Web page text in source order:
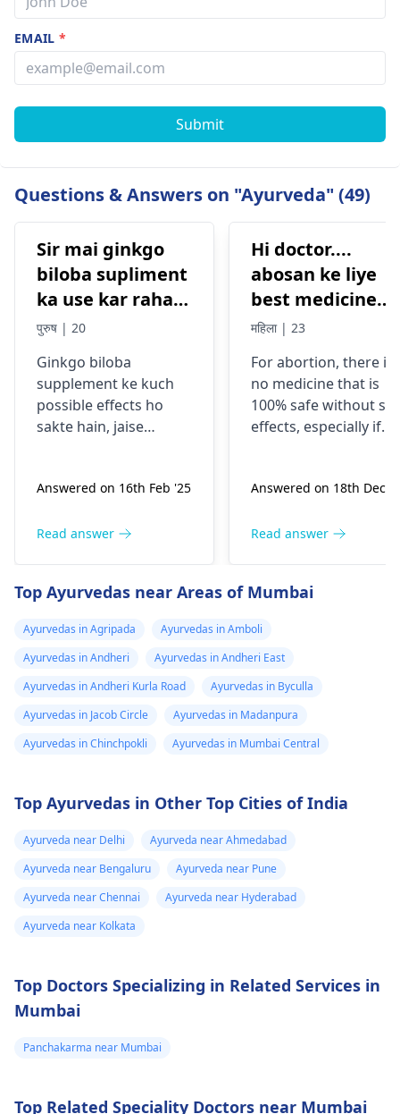
EMAIL*
Submit
Questions & Answers on "Ayurveda" (49)
Sir mai ginkgo
biloba supliment
ka use kar raha
tha Eska side
sakta hai
पुरुष | 20
Ginkgo biloba
supplement ke kuch
possible effects ho
sakte hain, jaise
Yeh symptoms kabhi
medications ke saath
ho sakte hain. Agar
aapko koi discomfort
mehsoos ho raha hai,
toh pehle apne
physicianse salah le
na behtar hoga,
kyunki voh aapki
health history ko dekh
Answered on 16th Feb '25
Read answer
Hi doctor....
abosan ke liye
best medicine
kon si hai....jisse
na or mujhe koi
prob na ho mera
abosan easily ho
महिला | 23
For abortion, there is
no medicine that is
100% safe without
effects, especially if
Every woman’s body
abortion pills on your
incomplete abortion,
severe pain, or future
safest and correct
option is to consult a
qualified
. After an ultrasound
and basic medical
abortion by medicine
is safe for you or if
needed, depending
the duration of
medicine without
Answered on 18th Dec
Read answer
Top Ayurvedas near Areas of Mumbai
Ayurvedas in Agripada
Ayurvedas in Amboli
Ayurvedas in Andheri
Ayurvedas in Andheri East
Ayurvedas in Andheri Kurla Road
Ayurvedas in Byculla
Ayurvedas in Jacob Circle
Ayurvedas in Madanpura
Ayurvedas in Chinchpokli
Ayurvedas in Mumbai Central
Top Ayurvedas in Other Top Cities of India
Ayurveda near Delhi
Ayurveda near Ahmedabad
Ayurveda near Bengaluru
Ayurveda near Pune
Ayurveda near Chennai
Ayurveda near Hyderabad
Ayurveda near Kolkata
Top Doctors Specializing in Related Services in
Mumbai
Panchakarma near Mumbai
Top Related Speciality Doctors near Mumbai